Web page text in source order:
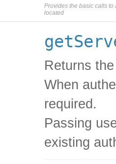
Provides the basic calls to
located
Returns
When
required.
Passing
existing